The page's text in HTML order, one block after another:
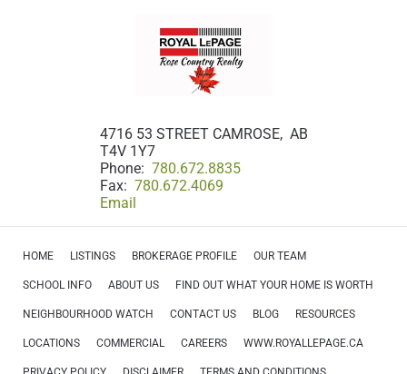
4716 53 STREET CAMROSE, AB
T4V 1Y7
Phone: 780.672.8835
Fax: 780.672.4069
Email
HOME LISTINGS BROKERAGE PROFILE OUR TEAM
SCHOOL INFO ABOUT US FIND OUT WHAT YOUR HOME IS WORTH
NEIGHBOURHOOD WATCH CONTACT US BLOG RESOURCES
LOCATIONS COMMERCIAL CAREERS WWW.ROYALLEPAGE.CA